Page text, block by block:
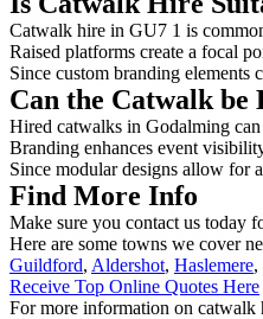
Catwalk hire in GU7 1 is
Raised platforms create a focal
Since custom branding elements
Can the Catwalk be
Hired catwalks in Godalming
Branding enhances event
Since modular designs allow for
Find More Info
Make sure you contact us today
Here are some towns we cover
Guildford, Aldershot, Haslemere,
Receive Top Online Quotes Here
For more information on